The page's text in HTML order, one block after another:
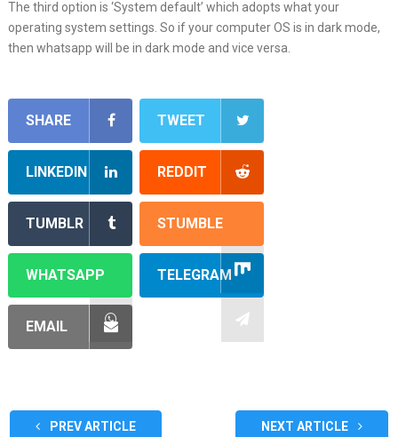
The third option is ‘System default’ which adopts what your
operating system settings. So if your computer OS is in dark mode,
then whatsapp will be in dark mode and vice versa.
SHARE TWEET
LINKEDIN REDDIT
TUMBLR STUMBLE
WHATSAPP TELEGRAM
EMAIL
PREV ARTICLE NEXT ARTICLE